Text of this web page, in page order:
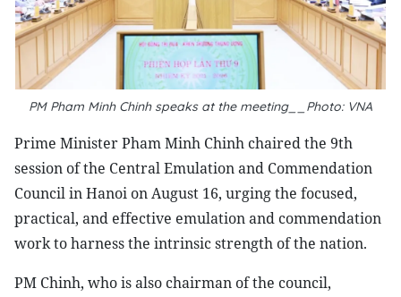
PM Pham Minh Chinh speaks at the meeting__Photo: VNA
Prime Minister Pham Minh Chinh chaired the 9th
session of the Central Emulation and Commendation
Council in Hanoi on August 16, urging the focused,
practical, and effective emulation and commendation
work to harness the intrinsic strength of the nation.
PM Chinh, who is also chairman of the council,